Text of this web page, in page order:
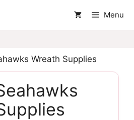
Menu
Wreath Supplies